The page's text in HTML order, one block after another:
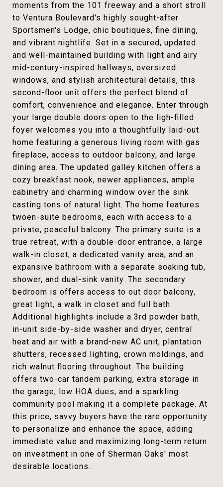
moments from the 101 freeway and a short stroll
to Ventura Boulevard's highly sought-after
Sportsmen's Lodge, chic boutiques, fine dining,
and vibrant nightlife. Set in a secured, updated
and well-maintained building with light and airy
mid-century-inspired hallways, oversized
windows, and stylish architectural details, this
second-floor unit offers the perfect blend of
comfort, convenience and elegance. Enter through
your large double doors open to the ligh-filled
foyer welcomes you into a thoughtfully laid-out
home featuring a generous living room with gas
fireplace, access to outdoor balcony, and large
dining area. The updated galley kitchen offers a
cozy breakfast nook, newer appliances, ample
cabinetry and charming window over the sink
casting tons of natural light. The home features
twoen-suite bedrooms, each with access to a
private, peaceful balcony. The primary suite is a
true retreat, with a double-door entrance, a large
walk-in closet, a dedicated vanity area, and an
expansive bathroom with a separate soaking tub,
shower, and dual-sink vanity. The secondary
bedroom is offers access to out door balcony,
great light, a walk in closet and full bath.
Additional highlights include a 3rd powder bath,
in-unit side-by-side washer and dryer, central
heat and air with a brand-new AC unit, plantation
shutters, recessed lighting, crown moldings, and
rich walnut flooring throughout. The building
offers two-car tandem parking, extra storage in
the garage, low HOA dues, and a sparkling
community pool making it a complete package. At
this price, savvy buyers have the rare opportunity
to personalize and enhance the space, adding
immediate value and maximizing long-term return
on investment in one of Sherman Oaks' most
desirable locations.